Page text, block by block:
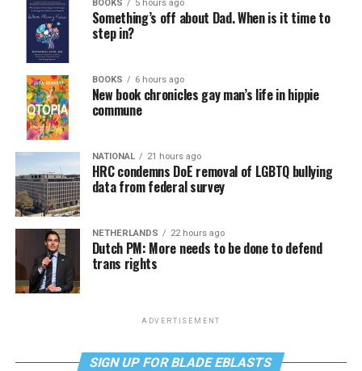
BOOKS 5 hours ago
Something’s off about Dad. When is it time to
step in?
BOOKS 6 hours ago
New book chronicles gay man’s life in hippie
commune
NATIONAL 21 hours ago
HRC condemns DoE removal of LGBTQ bullying
data from federal survey
NETHERLANDS 22 hours ago
Dutch PM: More needs to be done to defend
trans rights
ADVERTISEMENT
SIGN UP FOR BLADE EBLASTS